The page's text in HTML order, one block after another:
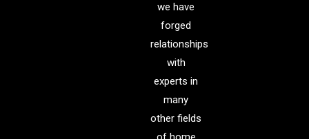
we have
forged
relationships
with
experts in
many
other fields